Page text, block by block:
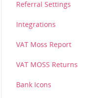
Referral Settings
Integrations
VAT Moss Report
VAT MOSS Returns
Bank Icons